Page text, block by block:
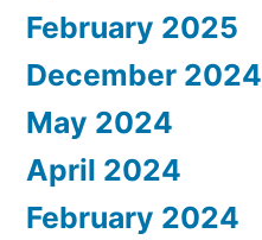
February 2025
December 2024
May 2024
April 2024
February 2024